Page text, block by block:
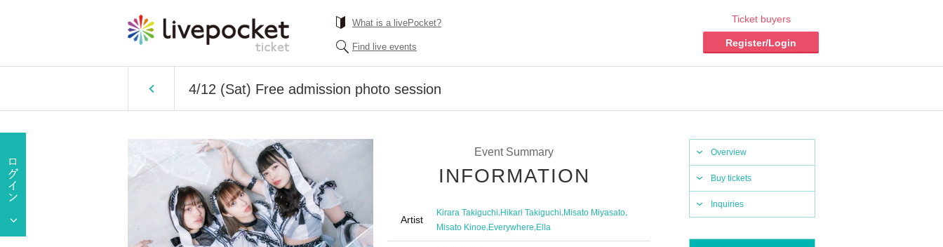
What is a livePocket?
Find live events
Ticket buyers
Register/Login
4/12 (Sat) Free admission photo session
Overview
Buy tickets
Inquiries
Event Summary
INFORMATION
Artist
Kirara Takiguchi,Hikari Takiguchi,Misato Miyasato,
Misato Kinoe,Everywhere,Ella